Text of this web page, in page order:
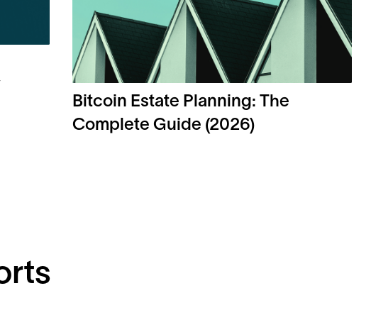
Bitcoin Estate Planning: The
Complete Guide (2026)